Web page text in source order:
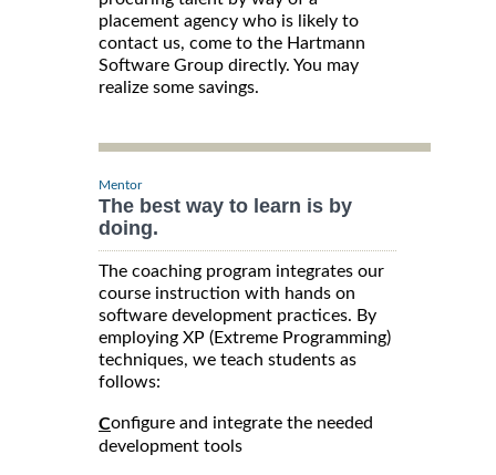
placement agency who is likely to
contact us, come to the Hartmann
Software Group directly. You may
realize some savings.
Mentor
The best way to learn is by
doing.
The coaching program integrates our
course instruction with hands on
software development practices. By
employing XP (Extreme Programming)
techniques, we teach students as
follows:
Configure and integrate the needed
development tools